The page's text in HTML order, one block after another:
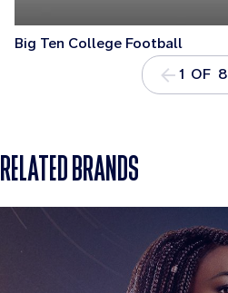
Big Ten College Football
1 OF 8
RELATED BRANDS